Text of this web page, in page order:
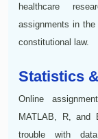
healthcare
assignments in
constitutional law.
Statistics
Online
MATLAB, R, and
trouble with